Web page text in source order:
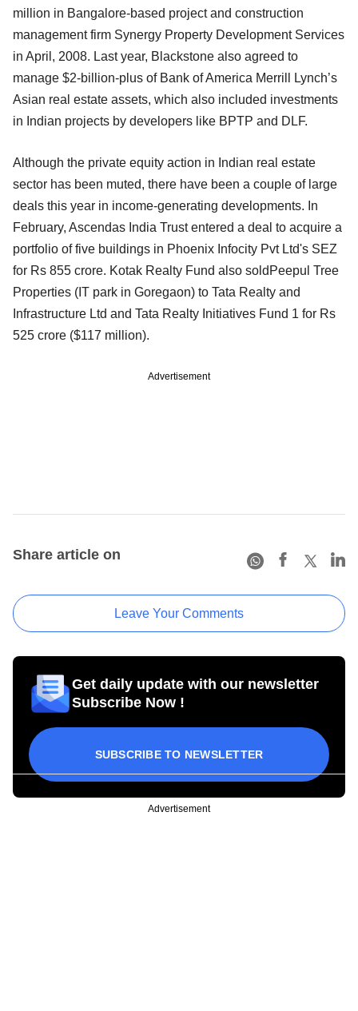
million in Bangalore-based project and construction
management firm Synergy Property Development Services
in April, 2008. Last year, Blackstone also agreed to
manage $2-billion-plus of Bank of America Merrill Lynch’s
Asian real estate assets, which also included investments
in Indian projects by developers like BPTP and DLF.
Although the private equity action in Indian real estate
sector has been muted, there have been a couple of large
deals this year in income-generating developments. In
February, Ascendas India Trust entered a deal to acquire a
portfolio of five buildings in Phoenix Infocity Pvt Ltd's SEZ
for Rs 855 crore. Kotak Realty Fund also soldPeepul Tree
Properties (IT park in Goregaon) to Tata Realty and
Infrastructure Ltd and Tata Realty Initiatives Fund 1 for Rs
525 crore ($117 million).
Advertisement
Share article on
Leave Your Comments
Get daily update with our newsletter
Subscribe Now !
SUBSCRIBE TO NEWSLETTER
Advertisement